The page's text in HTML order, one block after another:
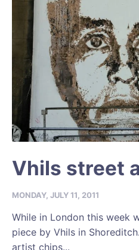
Vhils street
MONDAY, JULY 11, 2011
While in London this week
piece by Vhils in
artist chips...